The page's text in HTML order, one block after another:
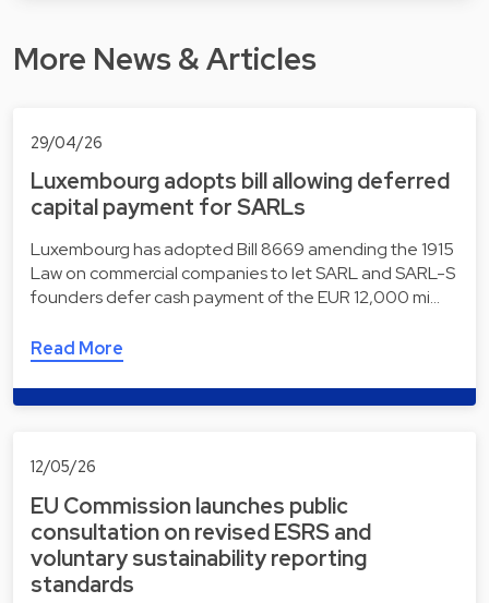
More News & Articles
29/04/26
Luxembourg adopts bill allowing deferred
capital payment for SARLs
Luxembourg has adopted Bill 8669 amending the 1915
Law on commercial companies to let SARL and SARL-S
founders defer cash payment of the EUR 12,000 mi…
Read More
12/05/26
EU Commission launches public
consultation on revised ESRS and
voluntary sustainability reporting
standards